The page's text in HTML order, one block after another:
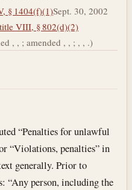
§ 1404(f)(1)Sept. 30, 2002
VIII, § 802(d)(2)
, , ; amended , , ; , , .)
“Penalties for unlawful
“Violations, penalties” in
generally. Prior to
“Any person, including the